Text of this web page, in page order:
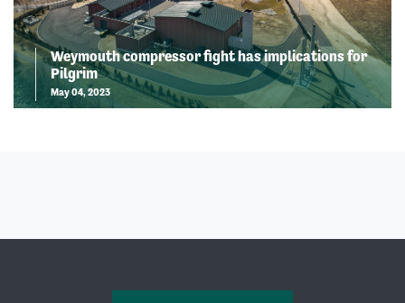
Weymouth compressor fight has implications for
Pilgrim
May 04, 2023